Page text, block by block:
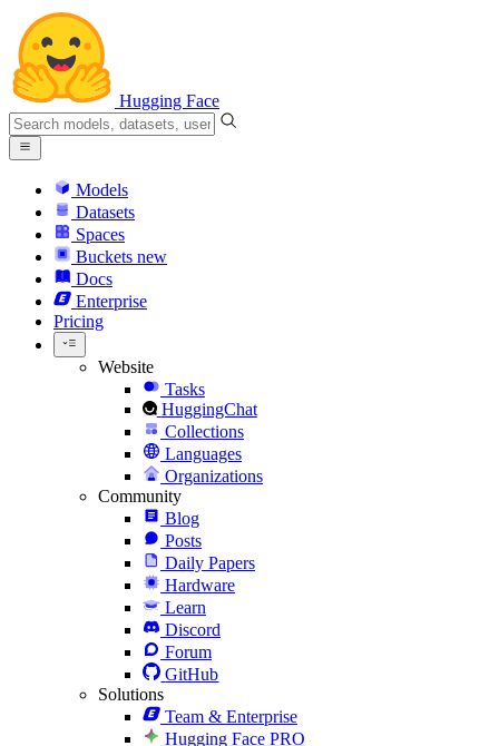
Hugging Face
Models
Datasets
Spaces
Buckets new
Docs
Enterprise
Pricing
Website
Tasks
HuggingChat
Collections
Languages
Organizations
Community
Blog
Posts
Daily Papers
Hardware
Learn
Discord
Forum
GitHub
Solutions
Team & Enterprise
Hugging Face PRO